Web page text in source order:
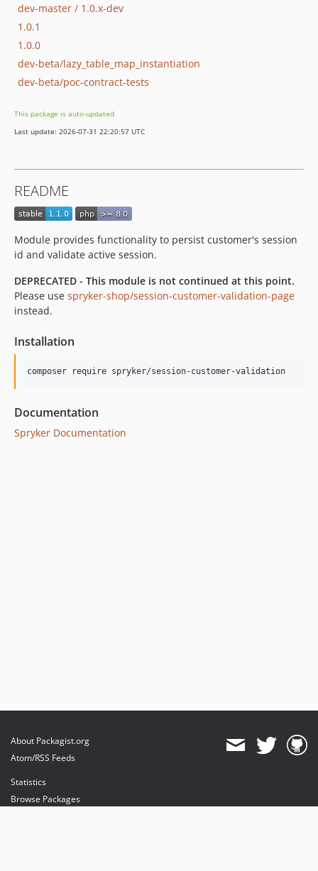
dev-master / 1.0.x-dev
1.0.1
1.0.0
dev-beta/lazy_table_map_instantiation
dev-beta/poc-contract-tests
This package is auto-updated.
Last update: 2026-07-31 22:20:57 UTC
README
Module provides functionality to persist customer's session
id and validate active session.
DEPRECATED - This module is not continued at this point.
Please use spryker-shop/session-customer-validation-page
instead.
Installation
Documentation
Spryker Documentation
About Packagist.org
Atom/RSS Feeds
Statistics
Browse Packages